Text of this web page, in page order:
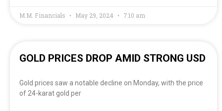
M.M. Financials May 29, 2024 7:10 am
GOLD PRICES DROP AMID STRONG USD
Gold prices saw a notable decline on Monday, with the price
of 24-karat gold per